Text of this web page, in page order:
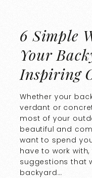
6 Simple
Your
Inspiring
Whether your
verdant or
most of your
beautiful and
want to spend
have to work
suggestions that
backyard…